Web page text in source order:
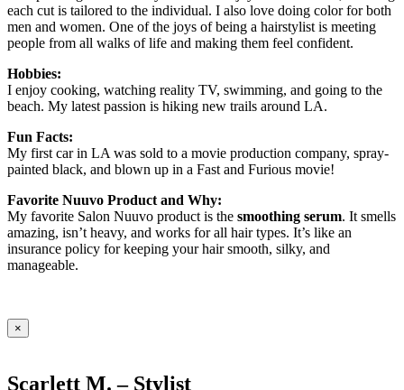
each cut is tailored to the individual. I also love doing color for both
men and women. One of the joys of being a hairstylist is meeting
people from all walks of life and making them feel confident.
Hobbies:
I enjoy cooking, watching reality TV, swimming, and going to the
beach. My latest passion is hiking new trails around LA.
Fun Facts:
My first car in LA was sold to a movie production company, spray-
painted black, and blown up in a Fast and Furious movie!
Favorite Nuuvo Product and Why:
My favorite Salon Nuuvo product is the smoothing serum. It smells
amazing, isn’t heavy, and works for all hair types. It’s like an
insurance policy for keeping your hair smooth, silky, and
manageable.
×
Scarlett M. – Stylist